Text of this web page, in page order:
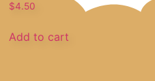
$4.50
Add to cart